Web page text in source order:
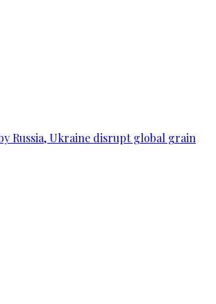
Russia, Ukraine disrupt global grain